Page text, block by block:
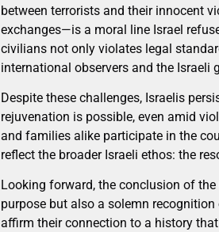
between terrorists and their innocent
exchanges—is a moral line Israel
civilians not only violates legal
international observers and the Israeli
Despite these challenges, Israelis
rejuvenation is possible, even amid
and families alike participate in the
reflect the broader Israeli ethos: the
Looking forward, the conclusion of
purpose but also a solemn
affirm their connection to a history